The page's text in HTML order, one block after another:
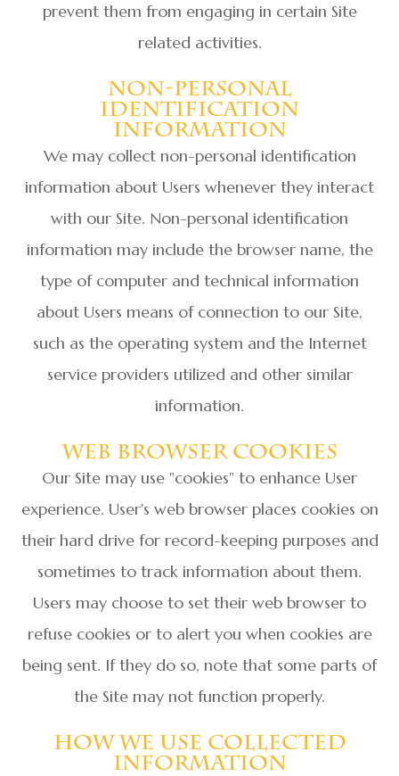
prevent them from engaging in certain Site
related activities.
Non-Personal
Identification
Information
We may collect non-personal identification
information about Users whenever they interact
with our Site. Non-personal identification
information may include the browser name, the
type of computer and technical information
about Users means of connection to our Site,
such as the operating system and the Internet
service providers utilized and other similar
information.
Web Browser Cookies
Our Site may use "cookies" to enhance User
experience. User's web browser places cookies on
their hard drive for record-keeping purposes and
sometimes to track information about them.
Users may choose to set their web browser to
refuse cookies or to alert you when cookies are
being sent. If they do so, note that some parts of
the Site may not function properly.
How We Use Collected
Information